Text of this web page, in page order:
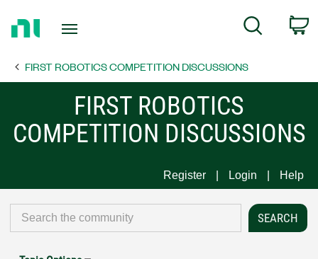
Page
Search
FIRST ROBOTICS COMPETITION DISCUSSIONS
FIRST ROBOTICS
COMPETITION DISCUSSIONS
Register Login Help